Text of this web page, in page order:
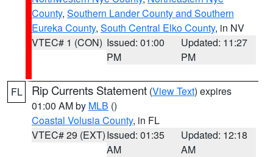
County, Southern Lander County and Southern
Eureka County, South Central Elko County, in NV
VTEC# 1 (CON) Issued: 01:00
PM
Updated: 11:27
PM
FL Rip Currents Statement (View Text) expires
01:00 AM by MLB ()
Coastal Volusia County, in FL
VTEC# 29 (EXT)Issued: 01:35
AM
Updated: 12:18
AM